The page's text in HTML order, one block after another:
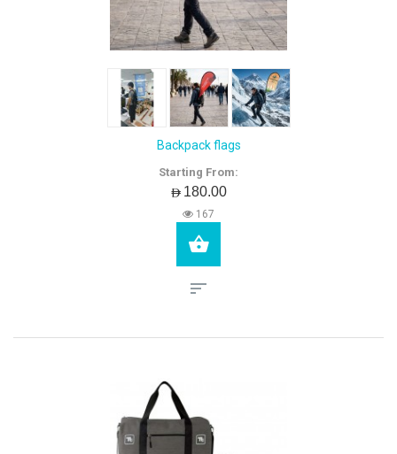
Backpack flags
Starting From:
AED180.00
167